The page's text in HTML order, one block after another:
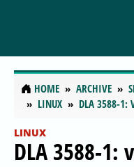
HOME ARCHIVE
LINUX
DLA 3588-1:
LINUX
DLA 3588-1: